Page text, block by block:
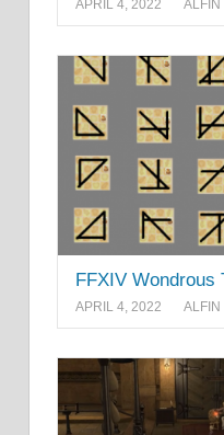
APRIL 4, 2022 ALFIN
FFXIV Wondrous
APRIL 4, 2022 ALFIN